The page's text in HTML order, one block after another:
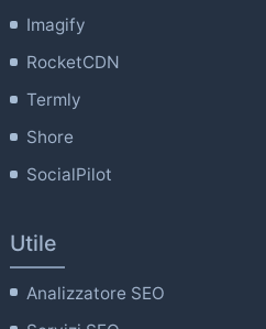
Imagify
RocketCDN
Termly
Shore
SocialPilot
Utile
Analizzatore SEO